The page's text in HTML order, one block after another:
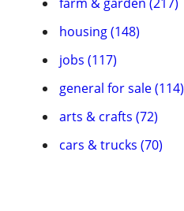
housing (148)
jobs (117)
general for sale (114)
arts & crafts (72)
cars & trucks (70)